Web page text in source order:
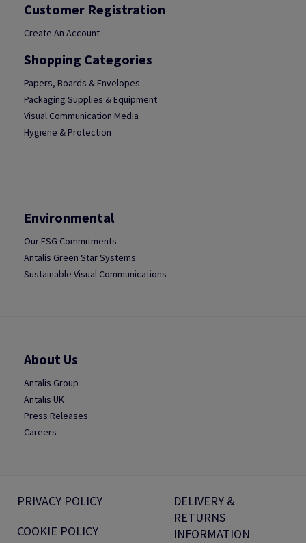
Customer Registration
Create An Account
Shopping Categories
Papers, Boards & Envelopes
Packaging Supplies & Equipment
Visual Communication Media
Hygiene & Protection
Environmental
Our ESG Commitments
Antalis Green Star Systems
Sustainable Visual Communications
About Us
Antalis Group
Antalis UK
Press Releases
Careers
PRIVACY POLICY
COOKIE POLICY
DELIVERY &
RETURNS
INFORMATION